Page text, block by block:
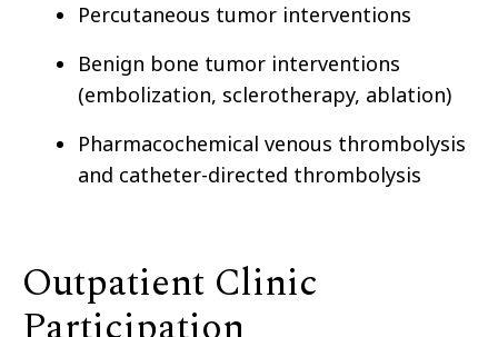
Percutaneous tumor interventions
Benign bone tumor interventions
(embolization, sclerotherapy, ablation)
Pharmacochemical venous thrombolysis
and catheter-directed thrombolysis
Outpatient Clinic